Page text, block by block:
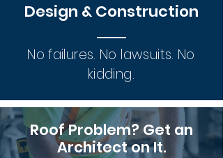
Design & Construction
No failures. No lawsuits. No
kidding.
Roof Problem? Get an
Architect on It.